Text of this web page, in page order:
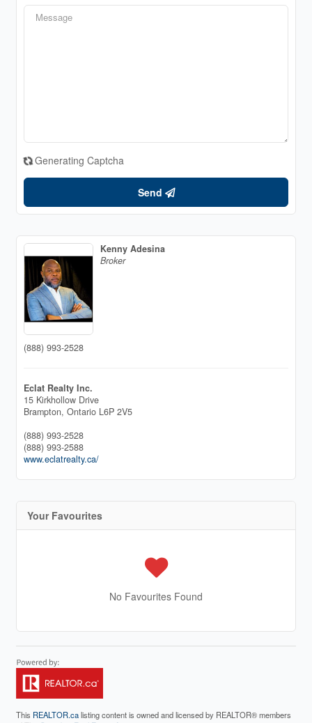
Generating Captcha
Send
Kenny Adesina
Broker
(888) 993-2528
Eclat Realty Inc.
15 Kirkhollow Drive
Brampton, Ontario L6P 2V5
(888) 993-2528
(888) 993-2588
www.eclatrealty.ca/
Your Favourites
No Favourites Found
This REALTOR.calisting content is owned and licensed by REALTOR® members